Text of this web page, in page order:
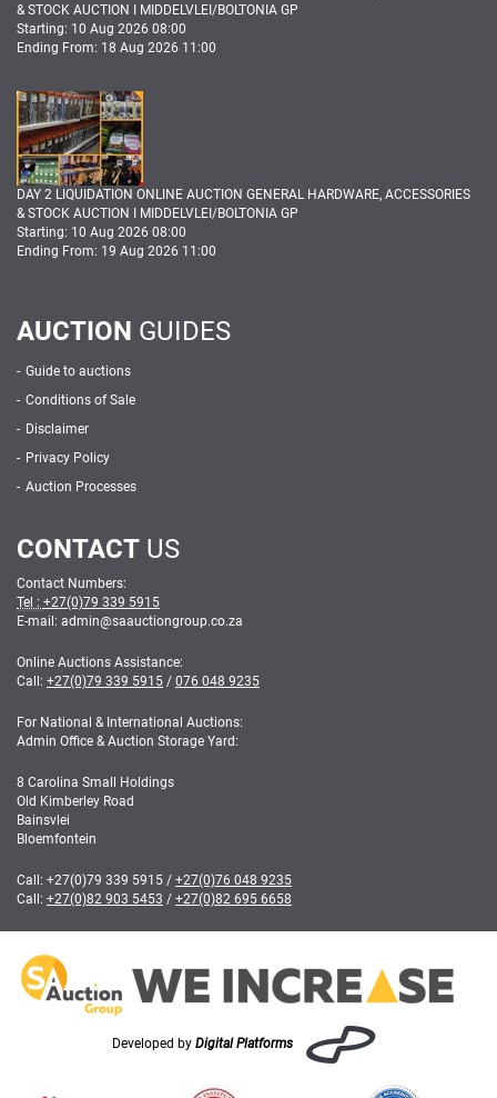
& STOCK AUCTION I MIDDELVLEI/BOLTONIA GP
Starting: 10 Aug 2026 08:00
Ending From: 18 Aug 2026 11:00
DAY 2 LIQUIDATION ONLINE AUCTION GENERAL HARDWARE, ACCESSORIES
& STOCK AUCTION I MIDDELVLEI/BOLTONIA GP
Starting: 10 Aug 2026 08:00
Ending From: 19 Aug 2026 11:00
AUCTION GUIDES
Guide to auctions
Conditions of Sale
Disclaimer
Privacy Policy
Auction Processes
CONTACT US
Contact Numbers:
Tel : +27(0)79 339 5915
E-mail: admin@saauctiongroup.co.za
Online Auctions Assistance:
Call: +27(0)79 339 5915 / 076 048 9235
For National & International Auctions:
Admin Office & Auction Storage Yard:
8 Carolina Small Holdings
Old Kimberley Road
Bainsvlei
Bloemfontein
Call: +27(0)79 339 5915 / +27(0)76 048 9235
Call: +27(0)82 903 5453 / +27(0)82 695 6658
Developed by Digital Platforms